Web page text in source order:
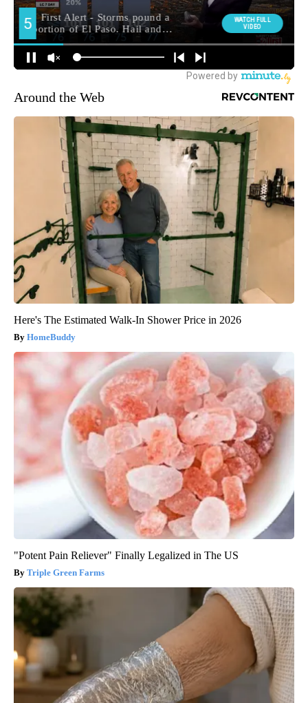
Around the Web
Here's The Estimated Walk-In Shower Price in 2026
HomeBuddy
"Potent Pain Reliever" Finally Legalized in The US
Triple Green Farms